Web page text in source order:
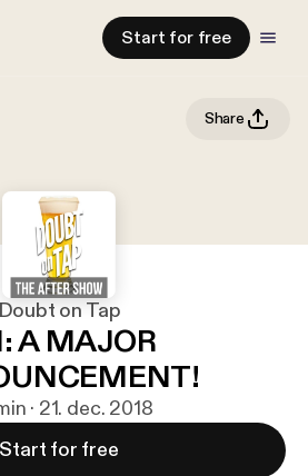
Start for free
Share
Doubt on Tap
A MAJOR
· 21. dec. 2018
Start for free